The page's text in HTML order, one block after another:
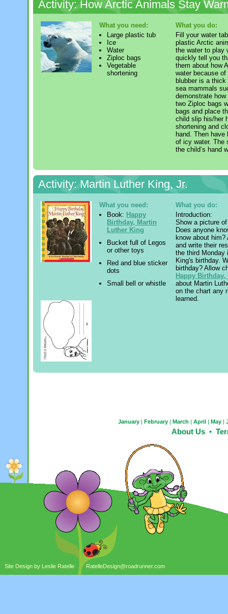
Activity: How Arctic Animals Stay
What you need:
Large plastic tub
Ice
Water
Ziploc bags
Vegetable
shortening
What you do:
Fill your water
plastic Arctic
the water to play
quickly tell you
them about how
water because
blubber is a
sea mammals
demonstrate
two Ziploc bags
bags and place
child slip his/her
shortening and
hand. Then
of icy water. The
the child’s hand
Activity: Martin Luther King, Jr.
What you need:
Book: Happy
Birthday, Martin
Luther King
Bucket full of Legos
or other toys
Red and blue sticker
dots
Small bell or whistle
What you do:
Introduction:
Show a picture
Does anyone
know about him?
and write their
the third Monday
King's birthday.
birthday? Allow
Happy
about Martin
on the chart any
learned.
January | February | March | April | May |
About Us •
Site Design by Leslie Ratelle RatelleDesign@roadrunner.com